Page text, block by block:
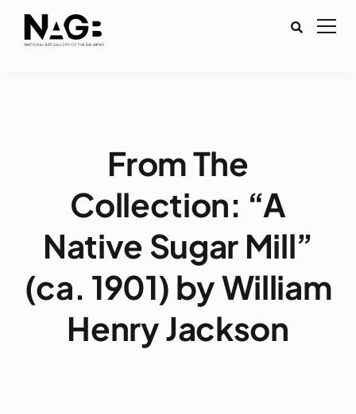
From The
Collection: “A
Native Sugar Mill”
(ca. 1901) by William
Henry Jackson